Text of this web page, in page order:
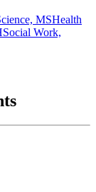
MSHealth
Social Work,